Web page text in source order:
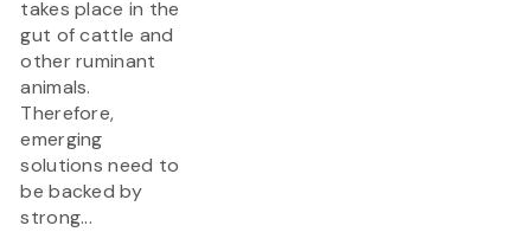
takes place in the
gut of cattle and
other ruminant
animals.
Therefore,
emerging
solutions need to
be backed by
strong...